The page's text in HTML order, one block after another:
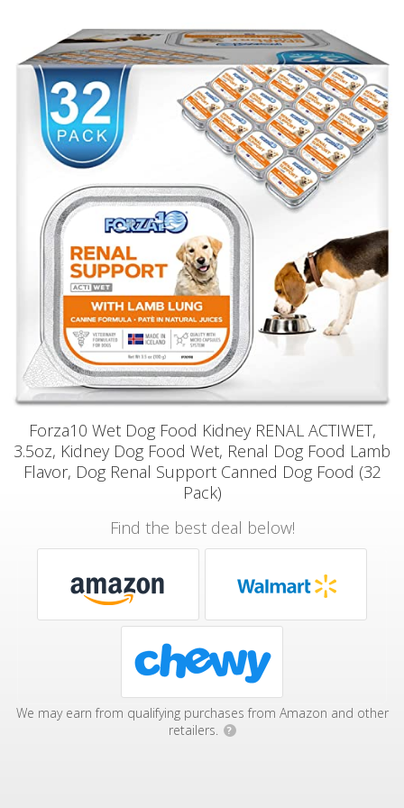
Forza10 Wet Dog Food Kidney RENAL ACTIWET,
3.5oz, Kidney Dog Food Wet, Renal Dog Food Lamb
Flavor, Dog Renal Support Canned Dog Food (32
Pack)
Find the best deal below!
We may earn from qualifying purchases from Amazon and other
retailers.
?